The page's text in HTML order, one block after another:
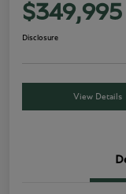
$349,995
Disclosure
View Details